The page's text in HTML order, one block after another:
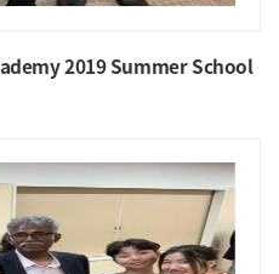
2019 Summer School